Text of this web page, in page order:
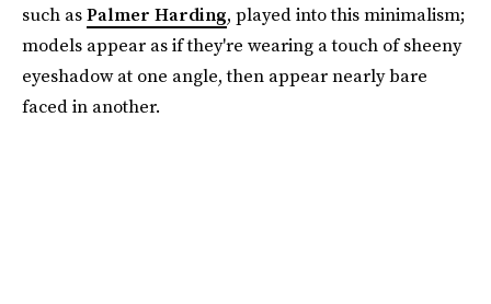
such asPalmer Harding, played into this minimalism;
models appear as if they're wearing a touch of sheeny
eyeshadow at one angle, then appear nearly bare
faced in another.